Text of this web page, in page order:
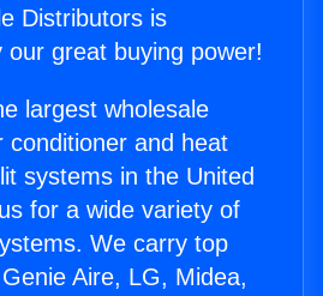
Distributors is
our great buying power!
largest wholesale
conditioner and heat
systems in the United
for a wide variety of
We carry top
Aire, LG, Midea,